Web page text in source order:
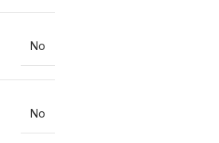
No
No